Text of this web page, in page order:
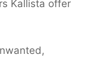
Kallista offer